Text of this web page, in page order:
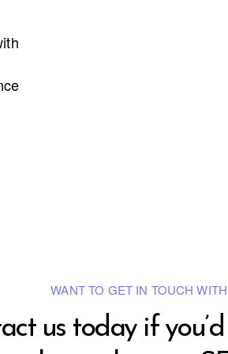
WANT TO GET IN TOUCH
us today if